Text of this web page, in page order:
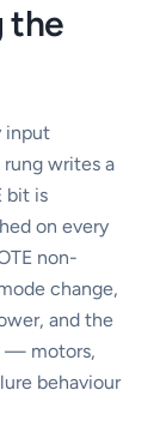
the
input
writes a
bit is
on every
non-
change,
and the
— motors,
behaviour